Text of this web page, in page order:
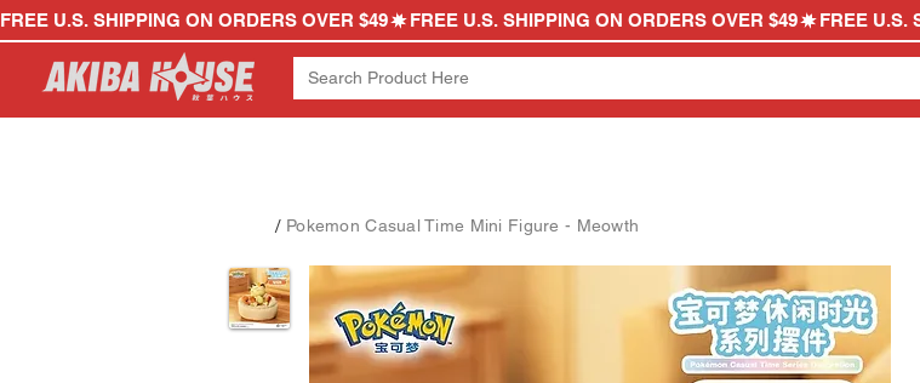
FREE U.S. SHIPPING ON ORDERS OVER $49
/ Pokemon Casual Time Mini Figure - Meowth